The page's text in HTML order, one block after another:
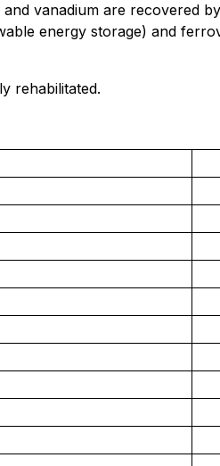
vanadium are recovered
energy storage) and
rehabilitated.